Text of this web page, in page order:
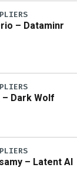
– Dataminr
Dark Wolf
– Latent AI